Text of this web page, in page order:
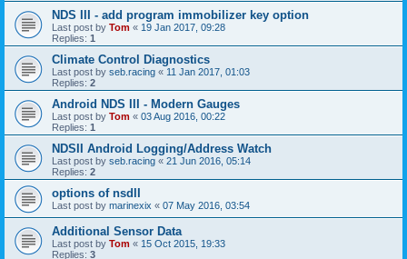
NDS III - add program immobilizer key option
Last post by Tom « 19 Jan 2017, 09:28
Replies: 1
Climate Control Diagnostics
Last post by seb.racing « 11 Jan 2017, 01:03
Replies: 2
Android NDS III - Modern Gauges
Last post by Tom « 03 Aug 2016, 00:22
Replies: 1
NDSII Android Logging/Address Watch
Last post by seb.racing « 21 Jun 2016, 05:14
Replies: 2
options of nsdII
Last post by marinexix « 07 May 2016, 03:54
Additional Sensor Data
Last post by Tom « 15 Oct 2015, 19:33
Replies: 3